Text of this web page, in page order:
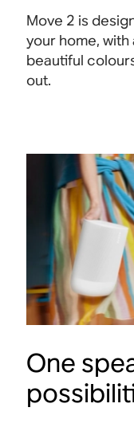
Move 2 is
your home,
beautiful
out.
One